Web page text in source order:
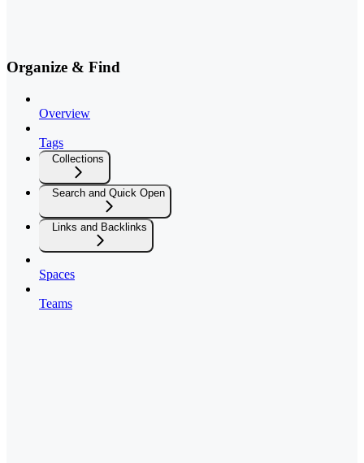
Organize & Find
Overview
Tags
Collections
Search and Quick Open
Links and Backlinks
Spaces
Teams